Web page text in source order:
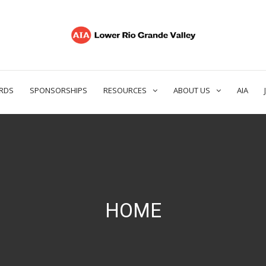
SPONSORSHIPS RESOURCES ABOUT US AIA
HOME